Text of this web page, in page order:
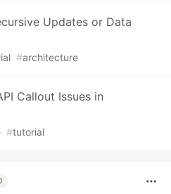
Updates or Data
#architecture
Callout Issues in
#tutorial